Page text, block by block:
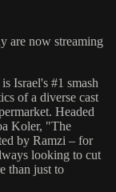
are now streaming
Israel's #1 smash
of a diverse cast
Headed
Koler, "The
by Ramzi – for
looking to cut
than just to